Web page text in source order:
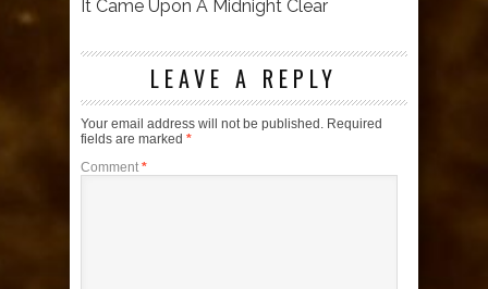
It Came Upon A Midnight Clear
LEAVE A REPLY
Your email address will not be published. Required
fields are marked *
Comment *